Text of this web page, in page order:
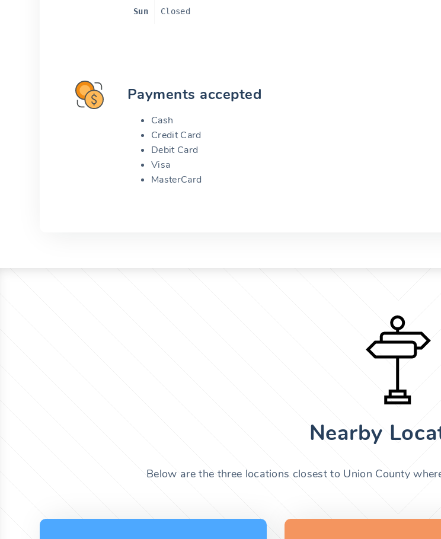
Sun Closed
Payments accepted
Cash
Credit Card
Debit Card
Visa
MasterCard
Nearby
Below are the three locations closest to Union County